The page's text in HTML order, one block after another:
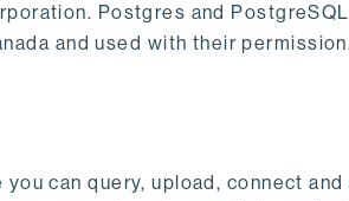
Postgres and
and used with their
can query, upload, connect